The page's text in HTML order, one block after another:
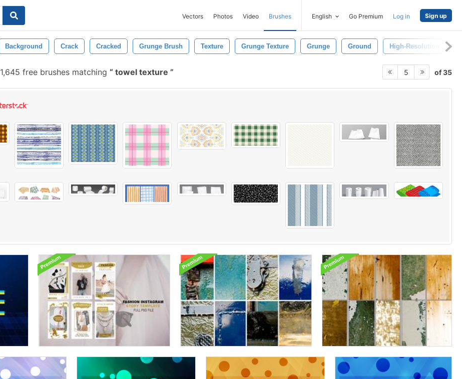
Vectors Photos Video Brushes English Go Premium Log in Sign up
Background Crack Cracked Grunge Brush Texture Grunge Texture Grunge Ground High-Resolution
1,645 free brushes matching towel texture 5 of 35